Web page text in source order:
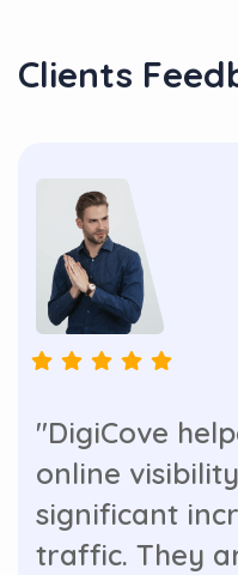
Clients
"DigiCove
online
significant
traffic. They